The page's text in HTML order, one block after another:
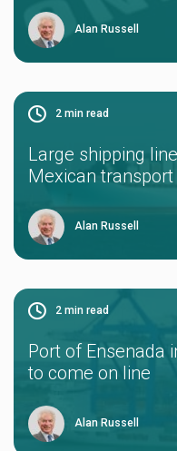
Alan Russell
2 min read
Large shipping
Mexican
Alan Russell
2 min read
Port of Ensenada
to come on line
Alan Russell